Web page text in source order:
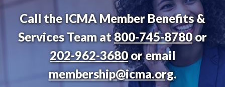
Call the ICMA Member Benefits &
Services Team at800-745-8780or
202-962-3680or email
membership@icma.org.